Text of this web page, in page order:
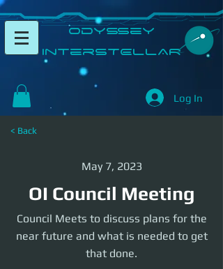
​Odyssey
InterSTELLAR​
Log In
< Back
May 7, 2023
OI Council Meeting
Council Meets to discuss plans for the
near future and what is needed to get
that done.